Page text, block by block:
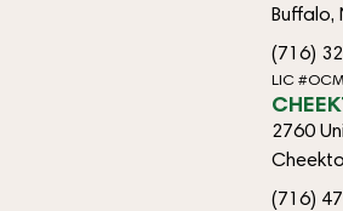
Buffalo,
(716)
LIC
2760
(716)